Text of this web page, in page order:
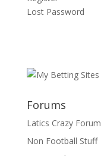
Lost Password
Forums
Latics Crazy Forum
Non Football Stuff